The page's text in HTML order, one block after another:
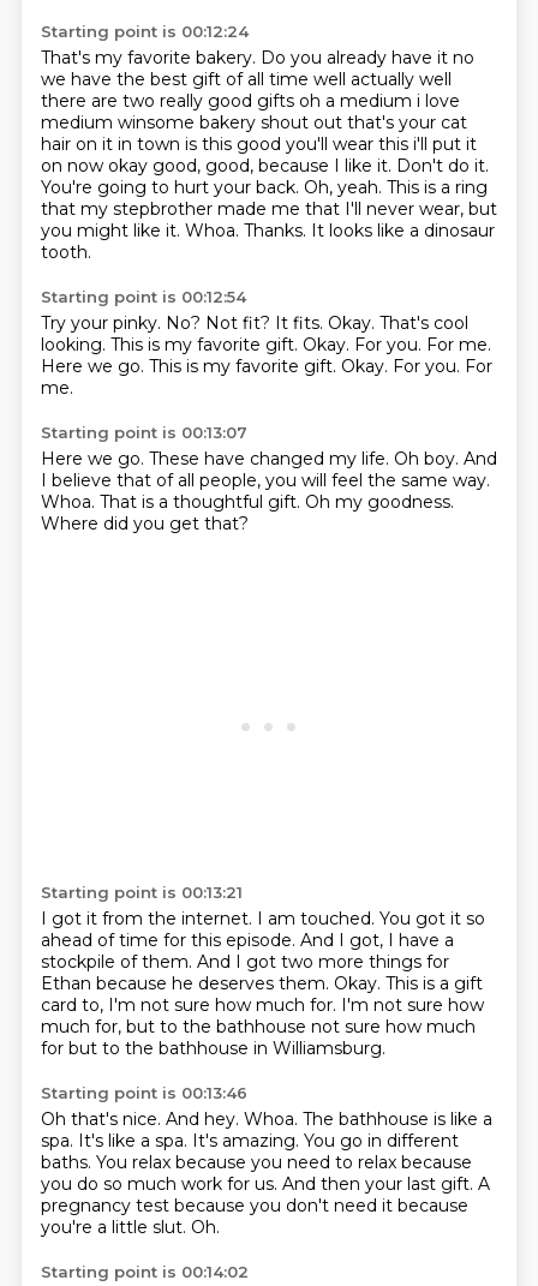
Starting point is 00:12:24
That's my favorite bakery. Do you already have it no
we have the best gift of all time well actually well
there are two really good gifts oh a medium i love
medium winsome bakery shout out that's your cat
hair on it in town is this good you'll wear this i'll put it
on now okay good, good, because I like it. Don't do it.
You're going to hurt your back. Oh, yeah. This is a ring
that my stepbrother made me that I'll never wear, but
you might like it. Whoa. Thanks. It looks like a dinosaur
tooth.
Starting point is 00:12:54
Try your pinky. No? Not fit? It fits. Okay. That's cool
looking. This is my favorite gift. Okay. For you. For me.
Here we go. This is my favorite gift. Okay. For you. For
me.
Starting point is 00:13:07
Here we go. These have changed my life. Oh boy. And
I believe that of all people, you will feel the same way.
Whoa. That is a thoughtful gift. Oh my goodness.
Where did you get that?
Starting point is 00:13:21
I got it from the internet. I am touched. You got it so
ahead of time for this episode. And I got, I have a
stockpile of them. And I got two more things for
Ethan because he deserves them. Okay. This is a gift
card to, I'm not sure how much for. I'm not sure how
much for, but to the bathhouse not sure how much
for but to the bathhouse in Williamsburg.
Starting point is 00:13:46
Oh that's nice. And hey. Whoa. The bathhouse is like a
spa. It's like a spa. It's amazing. You go in different
baths. You relax because you need to relax because
you do so much work for us. And then your last gift. A
pregnancy test because you don't need it because
you're a little slut. Oh.
Starting point is 00:14:02